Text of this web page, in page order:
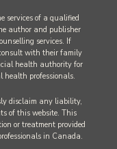
services of a qualified
author and publisher
services. If
with their family
health authority for
health professionals.
disclaim any liability,
of this website. This
or treatment provided
in Canada.